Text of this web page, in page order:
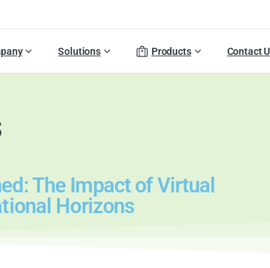
Solutions Products Contact
The Impact of Virtual
Horizons